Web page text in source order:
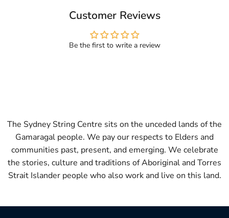
Customer Reviews
Be the first to write a review
The Sydney String Centre sits on the unceded lands of the
Gamaragal people. We pay our respects to Elders and
communities past, present, and emerging. We celebrate
the stories, culture and traditions of Aboriginal and Torres
Strait Islander people who also work and live on this land.